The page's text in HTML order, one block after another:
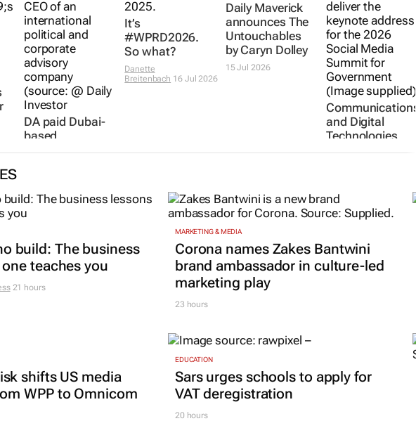
DA paid Dubai-
based
consultancy
GNU operation
24 Jul 2026
It’s
#WPRD2026.
So what?
Danette
Breitenbach 16 Jul 2026
Daily Maverick
announces The
Untouchables
by Caryn Dolley
15 Jul 2026
Communications
and Digital
Technologies
minister to
keynote
19 Jun 2026
build: The business
teaches you
21 hours
MARKETING & MEDIA
Corona names Zakes Bantwini
brand ambassador in culture-led
marketing play
23 hours
shifts US media
WPP to Omnicom
EDUCATION
Sars urges schools to apply for
VAT deregistration
20 hours